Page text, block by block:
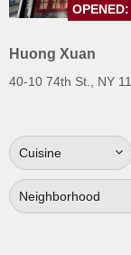
Jersey
Jersey
Sign
Up
To
WhereYouEat
Huong Xuan
40-10 74th St., NY
Cuisine
Neighborhood